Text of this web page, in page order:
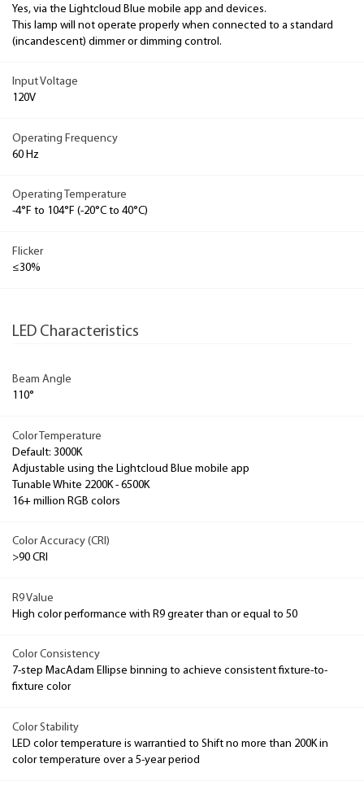
Yes, via the Lightcloud Blue mobile app and devices.
This lamp will not operate properly when connected to a standard
(incandescent) dimmer or dimming control.
Input Voltage
120V
Operating Frequency
60 Hz
Operating Temperature
-4°F to 104°F (-20°C to 40°C)
Flicker
≤30%
LED Characteristics
Beam Angle
110°
Color Temperature
Default: 3000K
Adjustable using the Lightcloud Blue mobile app
Tunable White 2200K - 6500K
16+ million RGB colors
Color Accuracy (CRI)
>90 CRI
R9 Value
High color performance with R9 greater than or equal to 50
Color Consistency
7-step MacAdam Ellipse binning to achieve consistent fixture-to-
fixture color
Color Stability
LED color temperature is warrantied to Shift no more than 200K in
color temperature over a 5-year period